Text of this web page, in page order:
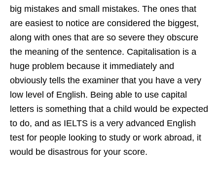
big mistakes and small mistakes. The ones that
are easiest to notice are considered the biggest,
along with ones that are so severe they obscure
the meaning of the sentence. Capitalisation is a
huge problem because it immediately and
obviously tells the examiner that you have a very
low level of English. Being able to use capital
letters is something that a child would be expected
to do, and as IELTS is a very advanced English
test for people looking to study or work abroad, it
would be disastrous for your score.